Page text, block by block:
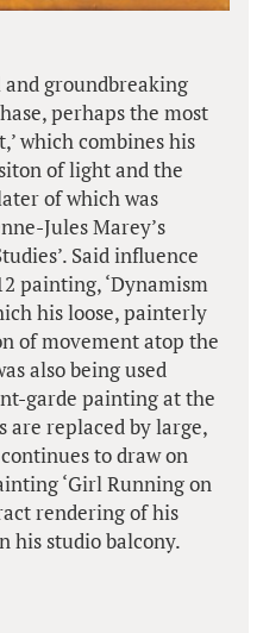
groundbreaking
perhaps the most
which combines his
of light and the
of which was
Jules Marey’s
Said influence
painting, ‘Dynamism
his loose, painterly
of movement atop the
also being used
garde painting at the
are replaced by large,
to draw on
‘Girl Running on
rendering of his
his studio balcony.